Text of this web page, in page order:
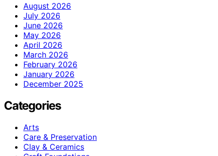
August 2026
July 2026
June 2026
May 2026
April 2026
March 2026
February 2026
January 2026
December 2025
Categories
Arts
Care & Preservation
Clay & Ceramics